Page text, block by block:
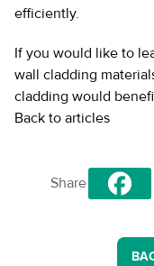
efficiently.
If you would like to
wall cladding
cladding would
Back to articles
Share